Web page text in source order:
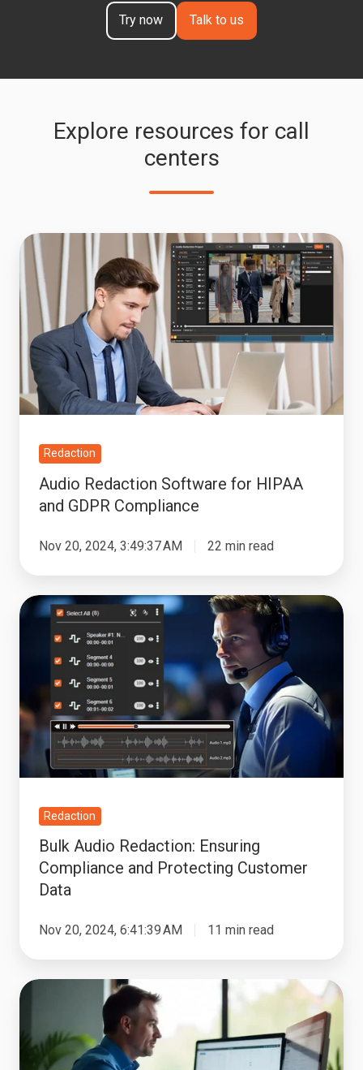
Try now Talk to us
Explore resources for call
centers
Audio
Redaction
Software
for
HIPAA
and
GDPR
Compliance
Redaction
Audio Redaction Software for HIPAA
and GDPR Compliance
Nov 20, 2024, 3:49:37 AM 22 min read
Bulk
Redaction:
Compliance
and
Protecting
Customer
Redaction
Bulk Audio Redaction: Ensuring
Compliance and Protecting Customer
Data
Nov 20, 2024, 6:41:39 AM 11 min read
How
PII
Redaction